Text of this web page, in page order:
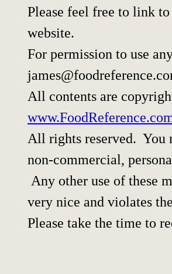
Please feel free to link
website.
For permission to use
All contents are
All rights reserved. You
non-commercial,
Any other use of these
very nice and violates
Please take the time to